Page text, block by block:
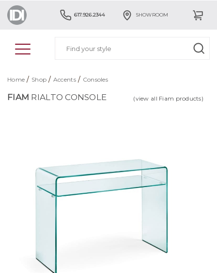
617.926.2344 SHOWROOM
Home / Shop / Accents/ Consoles
FIAM RIALTO CONSOLE (view all Fiam products)